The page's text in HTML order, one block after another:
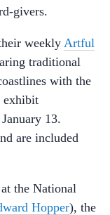
givers.
weekly Artful
traditional
with the
exhibit
13.
are included
the National
Hopper), the